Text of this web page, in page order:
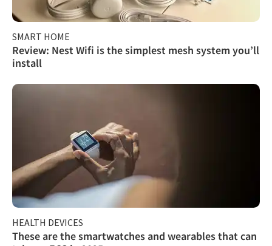
SMART HOME
Review: Nest Wifi is the simplest mesh system you’ll
install
HEALTH DEVICES
These are the smartwatches and wearables that can